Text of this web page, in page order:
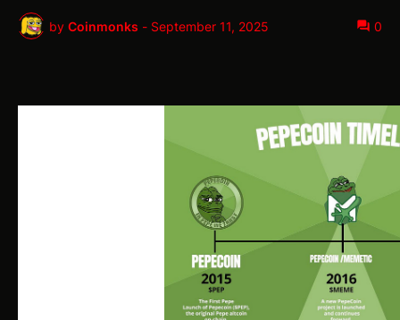
by Coinmonks - September 11, 2025 0